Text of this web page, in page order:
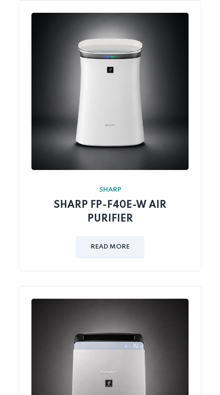
SHARP
SHARP FP-F40E-W AIR
PURIFIER
READ MORE